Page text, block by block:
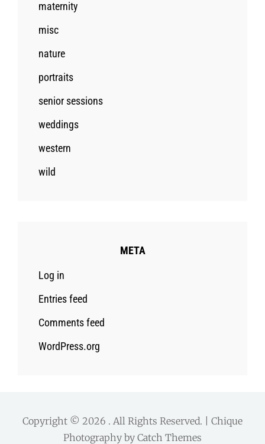
maternity
misc
nature
portraits
senior sessions
weddings
western
wild
META
Log in
Entries feed
Comments feed
WordPress.org
Copyright © 2026 . All Rights Reserved. | Chique
Photography by Catch Themes